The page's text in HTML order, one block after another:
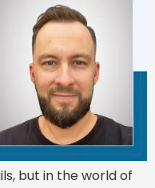
but in the world of